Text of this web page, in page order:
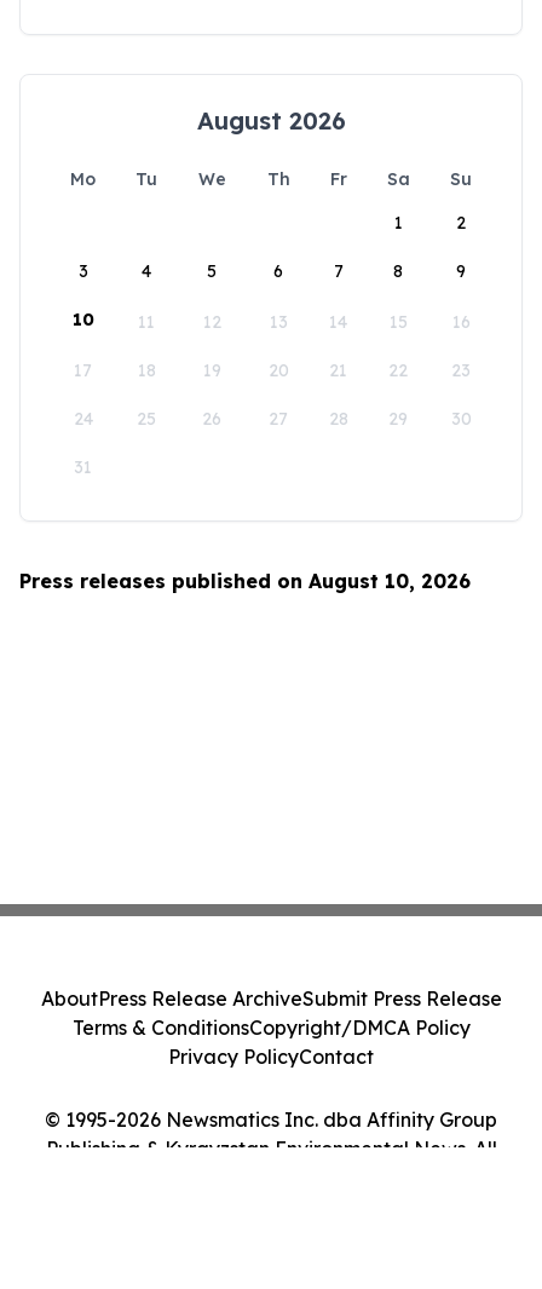
August 2026
Mo Tu We Th Fr Sa
Su
1
2
3 4 5 6 7 8 9
10 11 12 13 14 15 16
17 18 19 20 21 22 23
24 25 26 27 28 29 30
31
Press releases published on August 10, 2026
© 1995-2026 Newsmatics Inc. dba Affinity Group
Publishing & Kyrgyzstan Environmental News. All
AboutPress Release ArchiveSubmit Press Release
Terms & ConditionsCopyright/DMCA Policy
Privacy PolicyContact